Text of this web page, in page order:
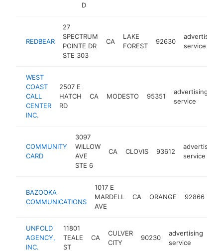
D
REDBEAR
27
SPECTRUM
POINTE DR
STE 303
CA
LAKE
FOREST
92630
advertising
service
WEST
COAST
CALL
CENTER
INC.
2507 E
HATCH
RD
CA MODESTO 95351
advertising
service
COMMUNITY
CARD
3097
WILLOW
AVE
STE 6
CA CLOVIS 93612
advertising
service
BAZOOKA
COMMUNICATIONS
1017 E
MARDELL
AVE
CA ORANGE 92866
UNFOLD
AGENCY,
INC.
11801
TEALE
ST
CA
CULVER
CITY
90230
advertising
service